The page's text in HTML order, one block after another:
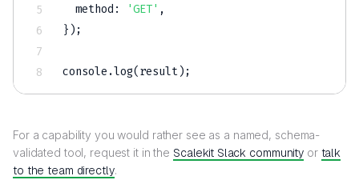
method : 'GET' ,
} ) ;
console .log(result) ;
For a capability you would rather see as a named, schema-
validated tool, request it in the Scalekit Slack community or talk
to the team directly.